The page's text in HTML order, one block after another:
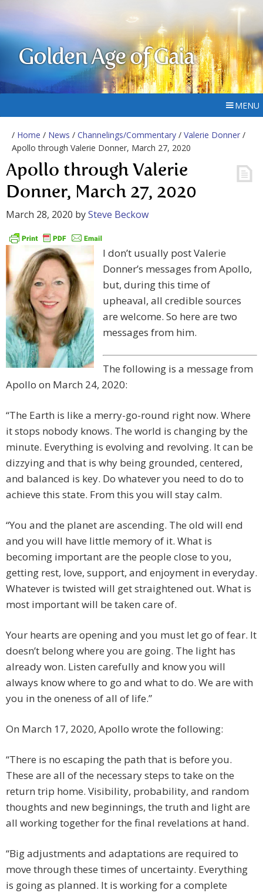
Golden Age of Gaia
MENU
/ Home / News / Channelings/Commentary / Valerie Donner /
Apollo through Valerie Donner, March 27, 2020
Apollo through Valerie
Donner, March 27, 2020
March 28, 2020 bySteve Beckow
I don’t usually post Valerie
Donner’s messages from Apollo,
but, during this time of
upheaval, all credible sources
are welcome. So here are two
messages from him.
The following is a message from
Apollo on March 24, 2020:
“The Earth is like a merry-go-round right now. Where
it stops nobody knows. The world is changing by the
minute. Everything is evolving and revolving. It can be
dizzying and that is why being grounded, centered,
and balanced is key. Do whatever you need to do to
achieve this state. From this you will stay calm.
“You and the planet are ascending. The old will end
and you will have little memory of it. What is
becoming important are the people close to you,
getting rest, love, support, and enjoyment in everyday.
Whatever is twisted will get straightened out. What is
most important will be taken care of.
Your hearts are opening and you must let go of fear. It
doesn’t belong where you are going. The light has
already won. Listen carefully and know you will
always know where to go and what to do. We are with
you in the oneness of all of life.”
On March 17, 2020, Apollo wrote the following:
“There is no escaping the path that is before you.
These are all of the necessary steps to take on the
return trip home. Visibility, probability, and random
thoughts and new beginnings, the truth and light are
all working together for the final revelations at hand.
“Big adjustments and adaptations are required to
move through these times of uncertainty. Everything
is going as planned. It is working for a complete